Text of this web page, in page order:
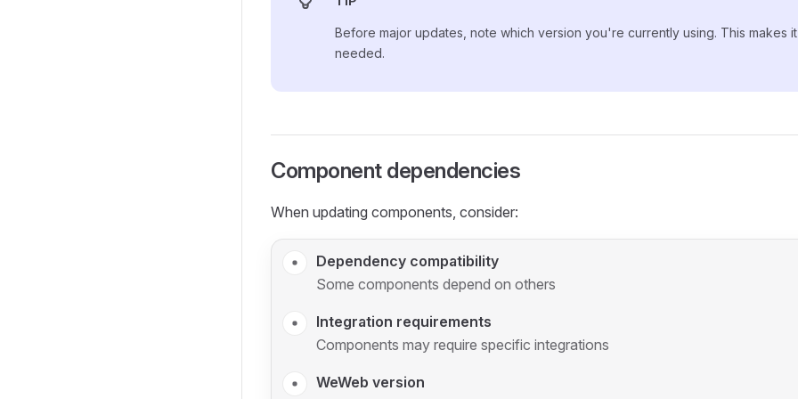
Before major updates, note which version you're currently using. This makes
needed.
Component dependencies
When updating components, consider:
Dependency compatibility
Some components depend on others
Integration requirements
Components may require specific integrations
WeWeb version